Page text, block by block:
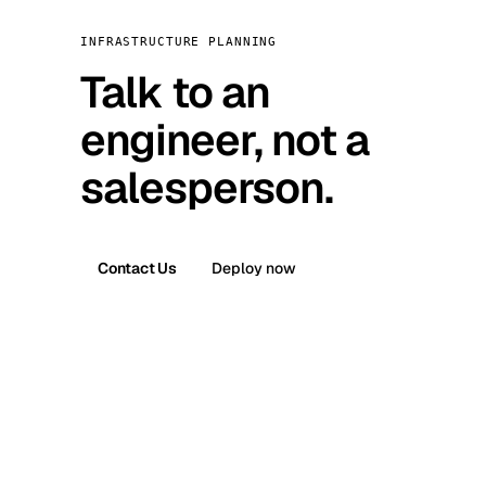
INFRASTRUCTURE PLANNING
Talk to an
engineer, not a
salesperson.
Contact Us Deploy now